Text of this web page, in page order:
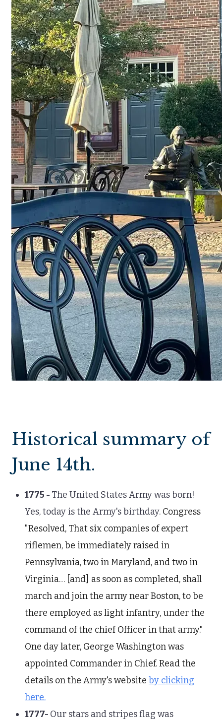
Historical summary of
June 14th.
1775 - The United States Army was born!
Yes, today is the Army's birthday. Congress
"Resolved, That six companies of expert
riflemen, be immediately raised in
Pennsylvania, two in Maryland, and two in
Virginia… [and] as soon as completed, shall
march and join the army near Boston, to be
there employed as light infantry, under the
command of the chief Officer in that army."
One day later, George Washington was
appointed Commander in Chief. Read the
details on the Army's website by clicking
here.
1777- Our stars and stripes flag was